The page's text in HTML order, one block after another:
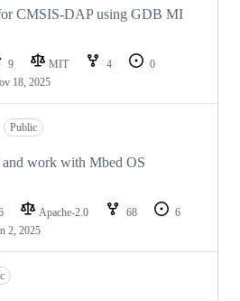
CMSIS-DAP using GDB MI
9 MIT 4
0
18, 2025
Public
and work with Mbed OS
Apache-2.0 68
6
2, 2025